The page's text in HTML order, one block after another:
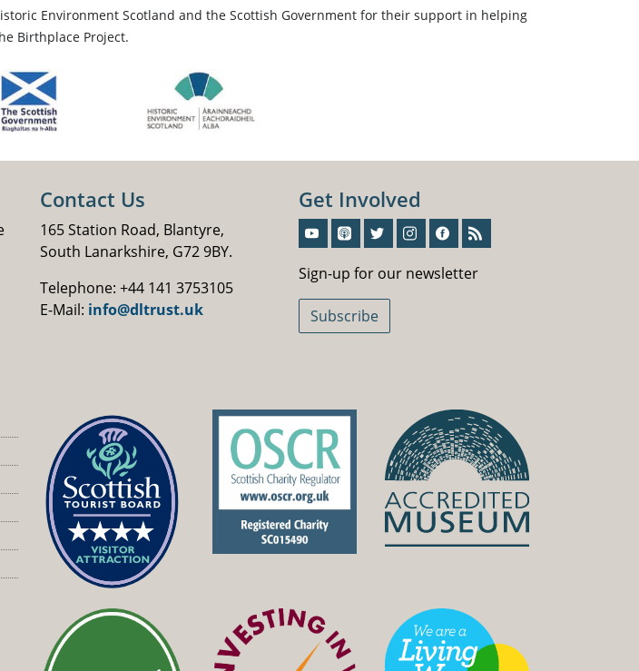
Environment Scotland and the Scottish Government for their support in helping
Birthplace Project.
Contact Us
165 Station Road, Blantyre,
South Lanarkshire, G72 9BY.
Telephone: +44 141 3753105
E-Mail: info@dltrust.uk
Get Involved
Sign-up for our newsletter
Subscribe